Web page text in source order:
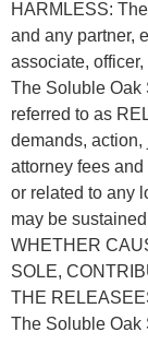
HARMLESS:
and any partner,
associate,
The Soluble Oak
referred to as
demands, action,
attorney fees
or related to any
may be
WHETHER
SOLE,
THE
The Soluble Oak